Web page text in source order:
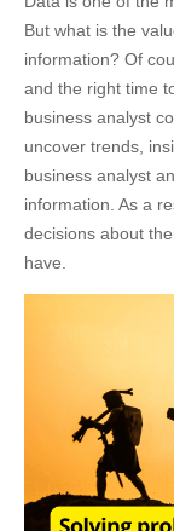
But what is the
information? Of
and the right time
business analyst
uncover trends,
business analyst
information. As a
decisions about
have.